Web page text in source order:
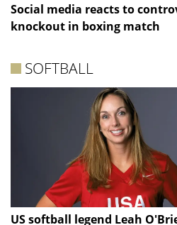
Social media reacts to
knockout in boxing match
SOFTBALL
US softball legend Leah